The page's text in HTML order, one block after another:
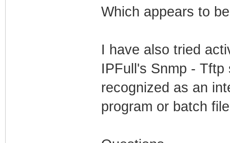
Which appears to
I have also tried
IPFull's Snmp -
recognized as an
program or batch